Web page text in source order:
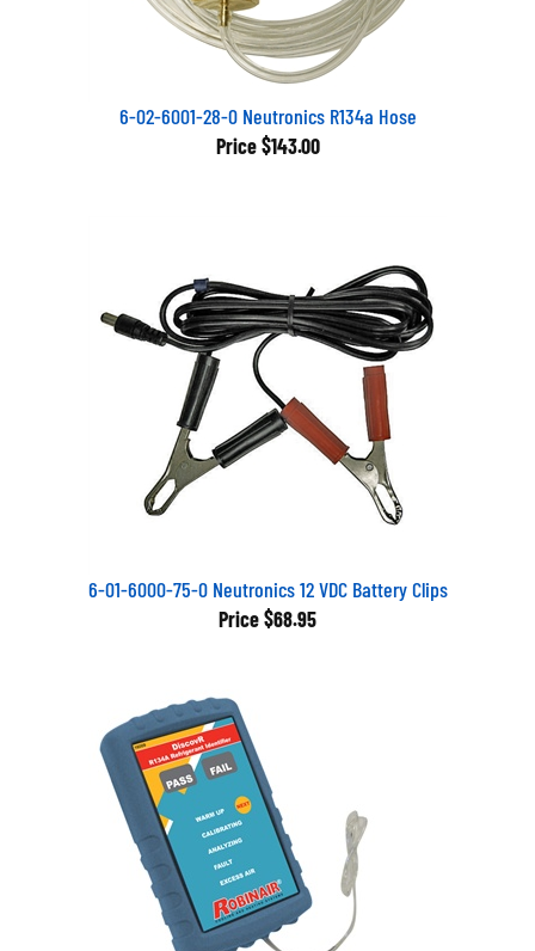
6-02-6001-28-0 Neutronics R134a Hose
Price $143.00
6-01-6000-75-0 Neutronics 12 VDC Battery Clips
Price $68.95